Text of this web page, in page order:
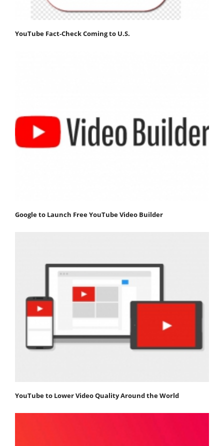
YouTube Fact-Check Coming to U.S.
Google to Launch Free YouTube Video Builder
YouTube to Lower Video Quality Around the World